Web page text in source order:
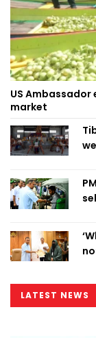
US
market
LATEST NEWS